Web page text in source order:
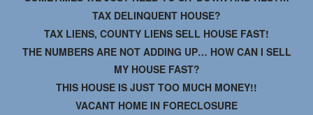
TAX DELINQUENT HOUSE?
TAX LIENS, COUNTY LIENS SELL HOUSE FAST!
THE NUMBERS ARE NOT ADDING UP… HOW CAN I SELL
MY HOUSE FAST?
THIS HOUSE IS JUST TOO MUCH MONEY!!
VACANT HOME IN FORECLOSURE